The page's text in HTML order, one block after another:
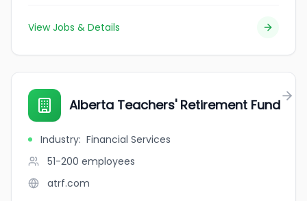
View Jobs & Details
Alberta Teachers' Retirement Fund
Industry: Financial Services
51-200 employees
atrf.com